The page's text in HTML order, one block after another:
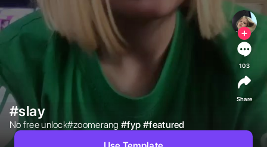
#slay
No free unlock#zoomerang #fyp #featured
103
Share